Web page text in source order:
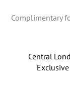
Complimentary
Central